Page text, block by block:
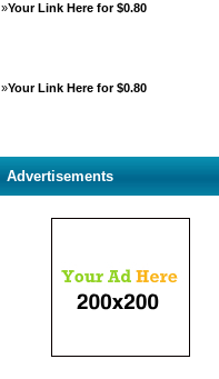
»Your Link Here for $0.80
»Your Link Here for $0.80
Advertisements